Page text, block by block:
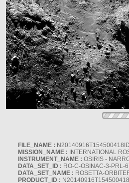
FILE_NAME :
MISSION_NAME : INTERNATIONAL
INSTRUMENT_NAME : OSIRIS -
DATA_SET_ID : RO-C-OSINAC-3-PRL-
DATA_SET_NAME : ROSETTA-
PRODUCT_ID :